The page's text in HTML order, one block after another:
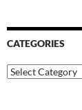
CATEGORIES
Categories